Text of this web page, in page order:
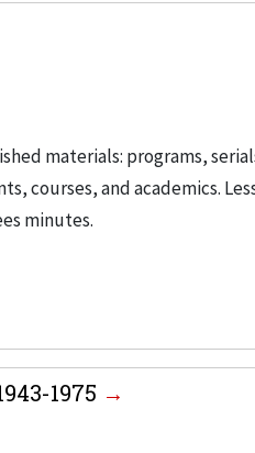
materials: programs,
courses, and academics.
minutes.
1975